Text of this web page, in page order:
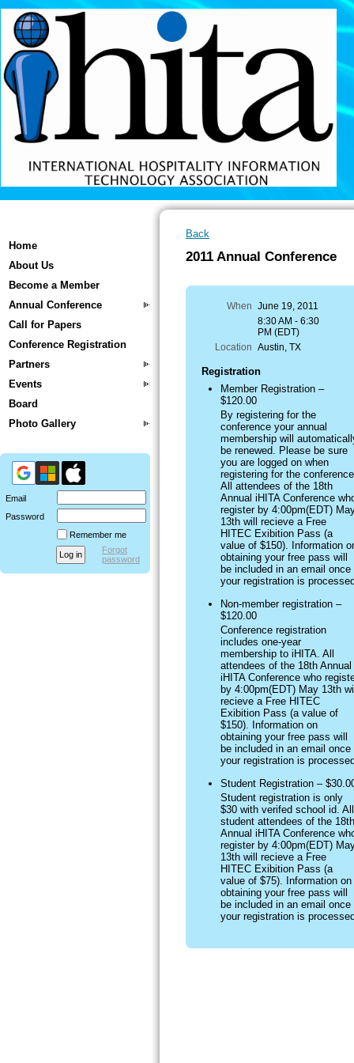
Home
About Us
Become a Member
Annual Conference
Call for Papers
Conference Registration
Partners
Events
Board
Photo Gallery
Email
Password
Remember me
Forgot
password
Back
2011 Annual Conference
When June 19, 2011
8:30 AM - 6:30
PM (EDT)
Location Austin, TX
Registration
Member Registration –
$120.00
By registering for the
conference your annual
membership will
be renewed. Please be sure
you are logged on when
registering for the
All attendees of the 18th
Annual iHITA Conference
register by 4:00pm(EDT)
13th will recieve a Free
HITEC Exibition Pass (a
value of $150). Information
obtaining your free pass will
be included in an email once
your registration is
Non-member registration –
$120.00
Conference registration
includes one-year
membership to iHITA. All
attendees of the 18th Annual
iHITA Conference who
by 4:00pm(EDT) May 13th
recieve a Free HITEC
Exibition Pass (a value of
$150). Information on
obtaining your free pass will
be included in an email once
your registration is
Student Registration –
Student registration is only
$30 with verifed school id. All
student attendees of the 18th
Annual iHITA Conference
register by 4:00pm(EDT)
13th will recieve a Free
HITEC Exibition Pass (a
value of $75). Information on
obtaining your free pass will
be included in an email once
your registration is